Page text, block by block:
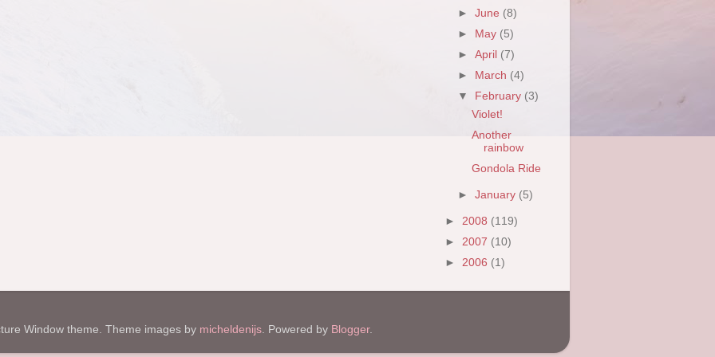
►June (8)
►
May (5)
►April (7)
►
March (4)
▼
February (3)
Violet!
Another
rainbow
Gondola Ride
►January (5)
► 2008 (119)
► 2007 (10)
► 2006 (1)
Window theme. Theme images by micheldenijs. Powered by Blogger.